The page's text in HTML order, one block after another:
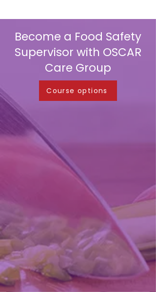
Become a Food Safety
Supervisor with OSCAR
Care Group
Course options